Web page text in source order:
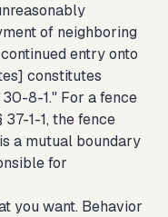
of neighboring
entry onto
constitutes
8-1." For a fence
1-1, the fence
a mutual boundary
for
you want. Behavior